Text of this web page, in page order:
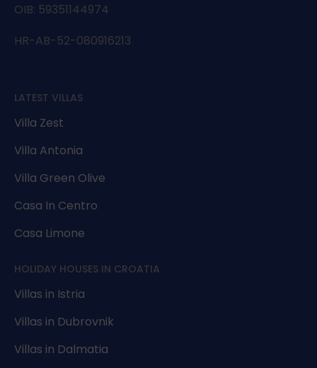
OIB: 59351144974
HR-AB-52-080916213
LATEST VILLAS
Villa Zest
Villa Antonia
Villa Green Olive
Casa In Centro
Casa Limone
HOLIDAY HOUSES IN CROATIA
Villas in Istria
Villas in Dubrovnik
Villas in Dalmatia